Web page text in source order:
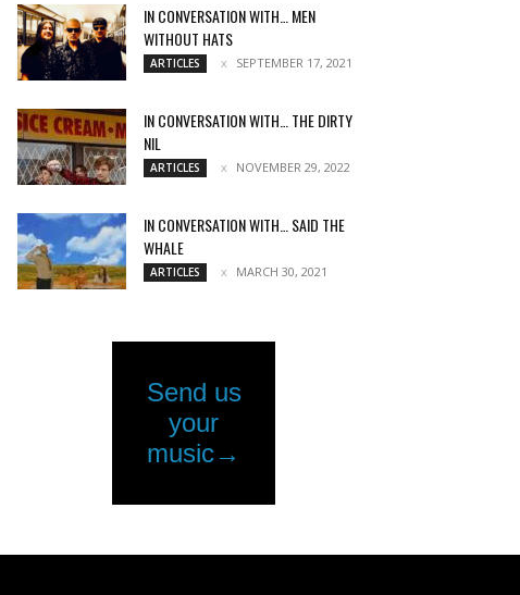
IN CONVERSATION WITH… MEN
WITHOUT HATS
ARTICLES SEPTEMBER 17, 2021
IN CONVERSATION WITH… THE DIRTY
NIL
ARTICLES NOVEMBER 29, 2022
IN CONVERSATION WITH… SAID THE
WHALE
ARTICLES MARCH 30, 2021